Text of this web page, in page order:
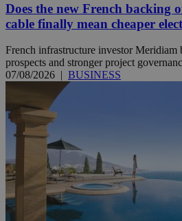
Does the new French backing
cable finally mean cheaper
French infrastructure investor
prospects and stronger project
07/08/2026 | BUSINESS